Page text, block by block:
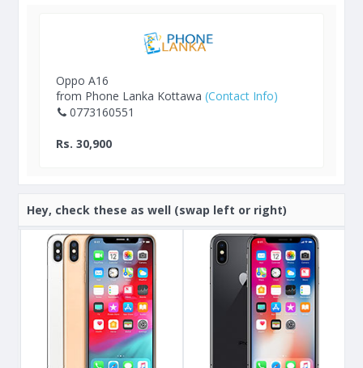
Oppo A16
from Phone Lanka Kottawa (Contact Info)
0773160551
Rs. 30,900
Hey, check these as well (swap left or right)